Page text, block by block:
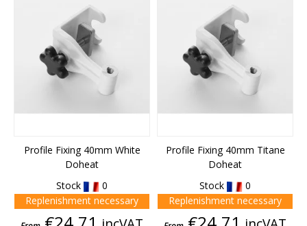
Profile Fixing 40mm White
Doheat
Stock
0
Replenishment necessary
Profile Fixing 40mm Titane
Doheat
Stock
0
Replenishment necessary